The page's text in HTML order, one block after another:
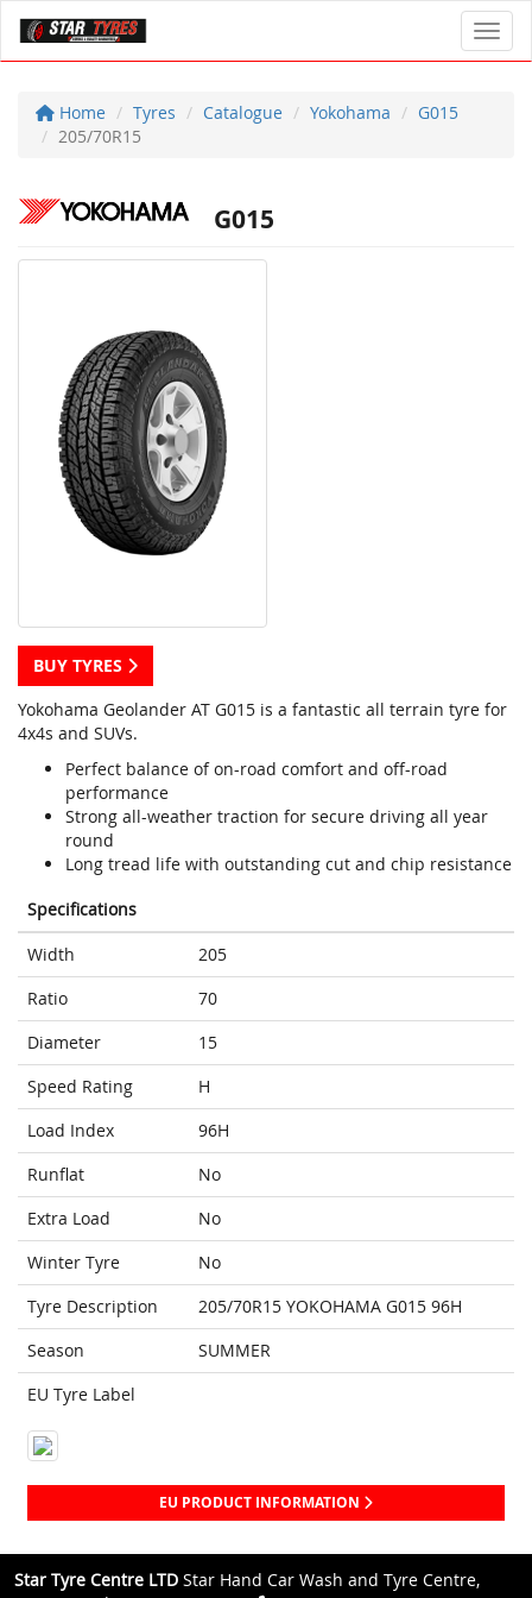
Home Tyres Catalogue Yokohama
G015
205/70R15
G015
BUY TYRES
Yokohama Geolander AT G015 is a fantastic all terrain tyre for
4x4s and SUVs.
Perfect balance of on-road comfort and off-road
performance
Strong all-weather traction for secure driving all year
round
Long tread life with outstanding cut and chip resistance
Specifications
Width
205
Ratio
70
Diameter
15
Speed Rating
H
Load Index
96H
Runflat
No
Extra Load
No
Winter Tyre
No
Tyre Description
205/70R15 YOKOHAMA G015 96H
Season
SUMMER
EU Tyre Label
EU PRODUCT INFORMATION
Star Tyre Centre LTD Star Hand Car Wash and Tyre Centre,